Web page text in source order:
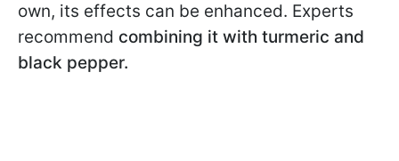
own, its effects can be enhanced. Experts
recommend combining it with turmeric and
black pepper.